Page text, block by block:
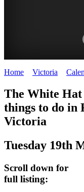
Victoria
HAT
TO
Steamers
on
the
CITIES
BEST
FOOD
WINE
Old
Macoroni
Home Victoria
The White
things to do in
Victoria
Tuesday 19th
Scroll down for
full listing: